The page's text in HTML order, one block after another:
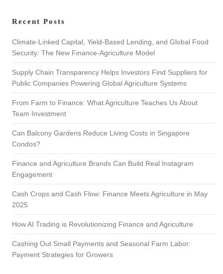
c
Recent Posts
Climate-Linked Capital, Yield-Based Lending, and Global Food
Security: The New Finance-Agriculture Model
Supply Chain Transparency Helps Investors Find Suppliers for
Public Companies Powering Global Agriculture Systems
From Farm to Finance: What Agriculture Teaches Us About
Team Investment
Can Balcony Gardens Reduce Living Costs in Singapore
Condos?
Finance and Agriculture Brands Can Build Real Instagram
Engagement
Cash Crops and Cash Flow: Finance Meets Agriculture in May
2025
How AI Trading is Revolutionizing Finance and Agriculture
Cashing Out Small Payments and Seasonal Farm Labor:
Payment Strategies for Growers